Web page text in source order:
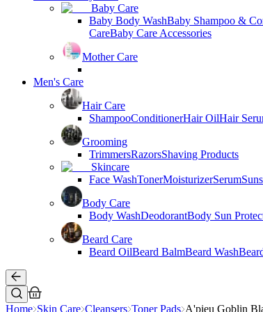
Baby Care
Baby Body WashBaby Shampoo &
CareBaby Care Accessories
Mother Care
Men's Care
Hair Care
ShampooConditionerHair OilHair
Grooming
TrimmersRazorsShaving Products
Skincare
Face WashTonerMoisturizerSerum
Body Care
Body WashDeodorantBody Sun
Beard Care
Beard OilBeard BalmBeard Wash
Home Skin Care Cleansers Toner Pads A'pieu Goblin